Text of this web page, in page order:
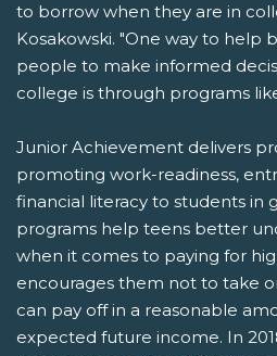
to borrow when they are in
Kosakowski. "One way to help
people to make informed
college is through programs
Junior Achievement delivers
promoting work-readiness,
financial literacy to students in
programs help teens better
when it comes to paying for
encourages them not to take
can pay off in a reasonable
expected future income. In